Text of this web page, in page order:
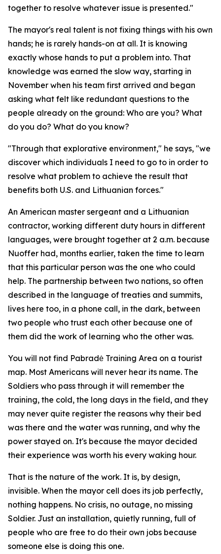
together to resolve whatever issue is presented."
The mayor's real talent is not fixing things with his own
hands; he is rarely hands-on at all. It is knowing
exactly whose hands to put a problem into. That
knowledge was earned the slow way, starting in
November when his team first arrived and began
asking what felt like redundant questions to the
people already on the ground: Who are you? What
do you do? What do you know?
"Through that explorative environment," he says, "we
discover which individuals I need to go to in order to
resolve what problem to achieve the result that
benefits both U.S. and Lithuanian forces."
An American master sergeant and a Lithuanian
contractor, working different duty hours in different
languages, were brought together at 2 a.m. because
Nuoffer had, months earlier, taken the time to learn
that this particular person was the one who could
help. The partnership between two nations, so often
described in the language of treaties and summits,
lives here too, in a phone call, in the dark, between
two people who trust each other because one of
them did the work of learning who the other was.
You will not find Pabradė Training Area on a tourist
map. Most Americans will never hear its name. The
Soldiers who pass through it will remember the
training, the cold, the long days in the field, and they
may never quite register the reasons why their bed
was there and the water was running, and why the
power stayed on. It's because the mayor decided
their experience was worth his every waking hour.
That is the nature of the work. It is, by design,
invisible. When the mayor cell does its job perfectly,
nothing happens. No crisis, no outage, no missing
Soldier. Just an installation, quietly running, full of
people who are free to do their own jobs because
someone else is doing this one.